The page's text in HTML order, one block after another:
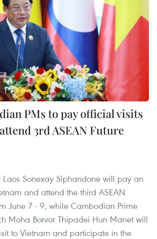
PMs to pay official visits
3rd ASEAN Future
Laos Sonexay Siphandone will pay an
and attend the third ASEAN
June 7 - 9, while Cambodian Prime
Moha Borvor Thipadei Hun Manet will
to Vietnam and participate in the